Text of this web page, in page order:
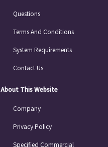
Questions
Terms And Conditions
System Requirements
Contact Us
About This Website
Company
Privacy Policy
Specified Commercial